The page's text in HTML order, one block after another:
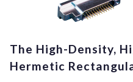
The High-Density,
Hermetic